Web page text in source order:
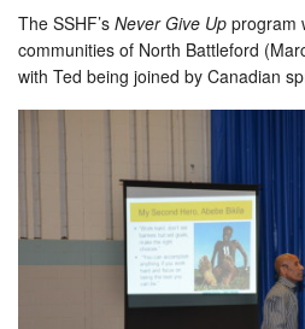
The SSHF’s Never Give Up program
communities of North Battleford
with Ted being joined by Canadian